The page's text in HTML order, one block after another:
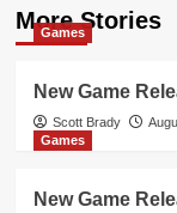
More Stories
Games
New Game
Scott Brady
Games
New Game